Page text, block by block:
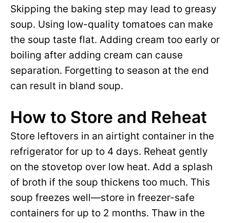
Skipping the baking step may lead to greasy
soup. Using low-quality tomatoes can make
the soup taste flat. Adding cream too early or
boiling after adding cream can cause
separation. Forgetting to season at the end
can result in bland soup.
How to Store and Reheat
Store leftovers in an airtight container in the
refrigerator for up to 4 days. Reheat gently
on the stovetop over low heat. Add a splash
of broth if the soup thickens too much. This
soup freezes well—store in freezer-safe
containers for up to 2 months. Thaw in the